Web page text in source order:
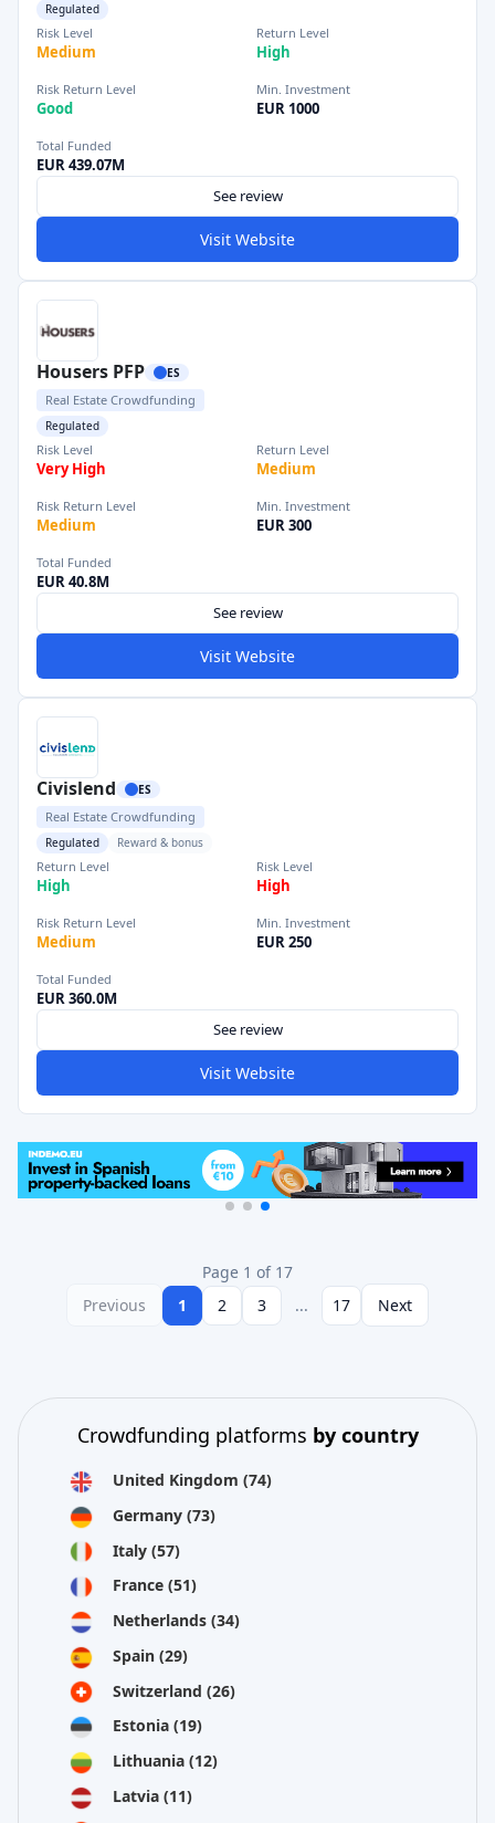
Regulated
Risk Level
Medium
Return Level
High
Risk Return Level
Good
Min. Investment
EUR 1000
Total Funded
EUR 439.07M
See review
Visit Website
Housers PFP ES
Real Estate Crowdfunding
Regulated
Risk Level
Very High
Return Level
Medium
Risk Return Level
Medium
Min. Investment
EUR 300
Total Funded
EUR 40.8M
See review
Visit Website
Civislend ES
Real Estate Crowdfunding
Regulated Reward & bonus
Return Level
High
Risk Level
High
Risk Return Level
Medium
Min. Investment
EUR 250
Total Funded
EUR 360.0M
See review
Visit Website
Page 1 of 17
Previous
1 2 3 ... 17 Next
Crowdfunding platforms by country
United Kingdom (74)
Germany (73)
Italy (57)
France (51)
Netherlands (34)
Spain (29)
Switzerland (26)
Estonia (19)
Lithuania (12)
Latvia (11)